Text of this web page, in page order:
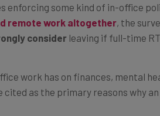
remote work altogether, the
consider leaving if full-time
as the primary reasons why